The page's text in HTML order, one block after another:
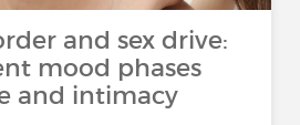
and sex drive:
mood phases
and intimacy